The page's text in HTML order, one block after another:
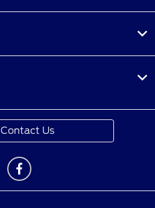
Contact Us